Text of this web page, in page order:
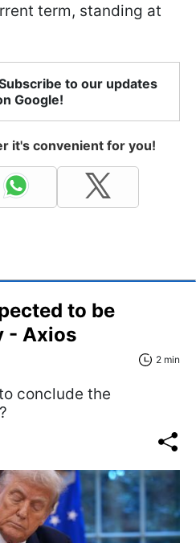
term, standing at
to our updates
Google!
it's convenient for you!
to be
- Axios
2 min
conclude the